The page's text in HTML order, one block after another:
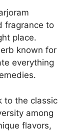
fragrance to
place.
known for
everything
to the classic
among
flavors,